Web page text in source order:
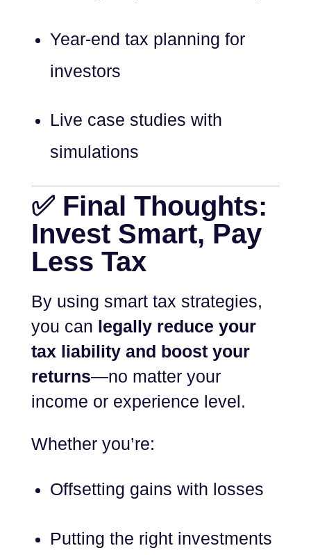
Year-end tax planning for
investors
Live case studies with
simulations
✅ Final Thoughts:
Invest Smart, Pay
Less Tax
By using smart tax strategies,
you can legally reduce your
tax liability and boost your
returns—no matter your
income or experience level.
Whether you’re:
Offsetting gains with losses
Putting the right investments